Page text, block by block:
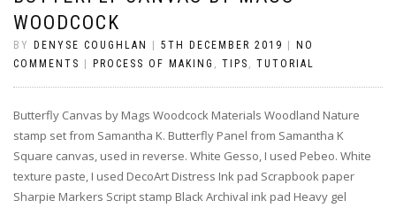
WOODCOCK
BY DENYSE COUGHLAN 5TH DECEMBER 2019
NO
COMMENTS
PROCESS OF MAKING , TIPS , TUTORIAL
Butterfly Canvas by Mags Woodcock Materials Woodland Nature
stamp set from Samantha K. Butterfly Panel from Samantha K
Square canvas, used in reverse. White Gesso, I used Pebeo. White
texture paste, I used DecoArt Distress Ink pad Scrapbook paper
Sharpie Markers Script stamp Black Archival ink pad Heavy gel